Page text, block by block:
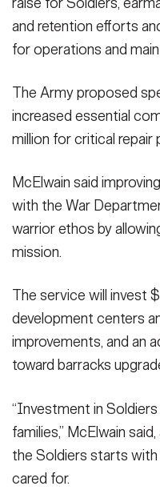
and retention efforts
for operations and
The Army proposed
increased essential
million for critical repair
McElwain said
with the War
warrior ethos by
mission.
The service will invest
development centers
improvements, and an
toward barracks
“Investment in
families,” McElwain
the Soldiers starts with
cared for.